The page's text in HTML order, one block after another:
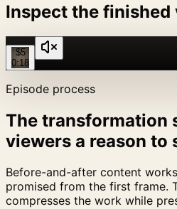
Inspect the finished
$5
0:18
Episode process
The transformation
viewers a reason to
Before-and-after content
promised from the first frame.
compresses the work while